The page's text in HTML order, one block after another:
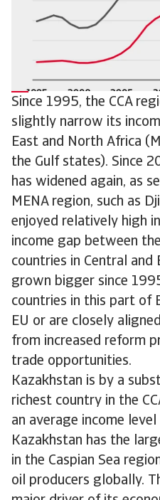
Since 1995, the CCA
slightly narrow its
East and North Africa
the Gulf states). Since
has widened again, as
MENA region, such as
enjoyed relatively high
income gap between
countries in Central and
grown bigger since
countries in this part of
EU or are closely
from increased reform
trade opportunities.
Kazakhstan is by a
richest country in the
an average income
Kazakhstan has the
in the Caspian Sea
oil producers globally.